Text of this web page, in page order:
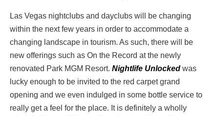
Las Vegas nightclubs and dayclubs will be changing
within the next few years in order to accommodate a
changing landscape in tourism. As such, there will be
new offerings such as On the Record at the newly
renovated Park MGM Resort. Nightlife Unlocked was
lucky enough to be invited to the red carpet grand
opening and we even indulged in some bottle service to
really get a feel for the place. It is definitely a wholly